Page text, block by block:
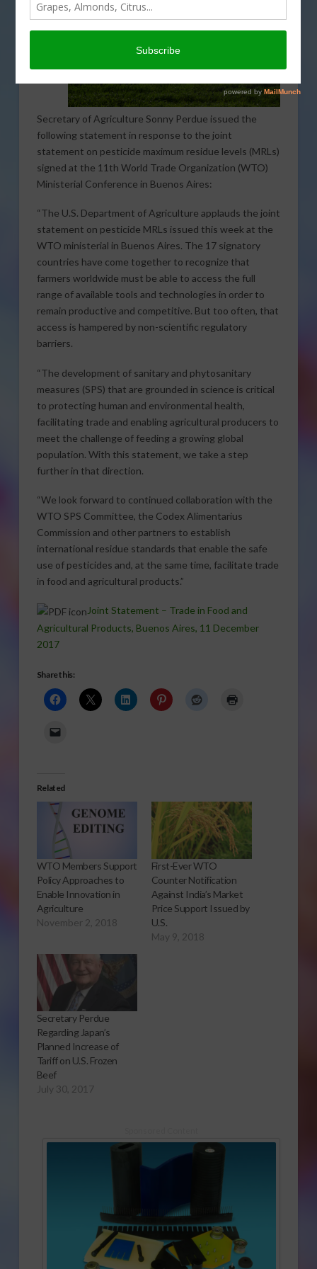
Secretary of Agriculture Sonny Perdue issued the
following statement in response to the joint
statement on pesticide maximum residue levels (MRLs)
signed at the 11th World Trade Organization (WTO)
Ministerial Conference in Buenos Aires:
“The U.S. Department of Agriculture applauds the joint
statement on pesticide MRLs issued this week at the
WTO ministerial in Buenos Aires. The 17 signatory
countries have come together to recognize that
farmers worldwide must be able to access the full
range of available tools and technologies in order to
remain productive and competitive. But too often, that
access is hampered by non-scientific regulatory
barriers.
“The development of sanitary and phytosanitary
measures (SPS) that are grounded in science is critical
to protecting human and environmental health,
facilitating trade and enabling agricultural producers to
meet the challenge of feeding a growing global
population. With this statement, we take a step
further in that direction.
“We look forward to continued collaboration with the
WTO SPS Committee, the Codex Alimentarius
Commission and other partners to establish
international residue standards that enable the safe
use of pesticides and, at the same time, facilitate trade
in food and agricultural products.”
Joint Statement – Trade in Food and
Agricultural Products, Buenos Aires, 11 December
2017
Share this:
Related
WTO Members Support
Policy Approaches to
Enable Innovation in
Agriculture
November 2, 2018
First-Ever WTO
Counter Notification
Against India’s Market
Price Support Issued by
U.S.
May 9, 2018
Secretary Perdue
Regarding Japan’s
Planned Increase of
Tariff on U.S. Frozen
Beef
July 30, 2017